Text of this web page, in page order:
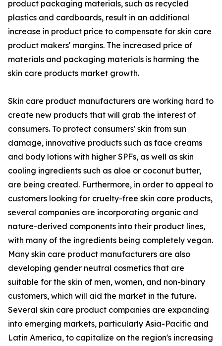
product packaging materials, such as recycled
plastics and cardboards, result in an additional
increase in product price to compensate for skin care
product makers' margins. The increased price of
materials and packaging materials is harming the
skin care products market growth.
Skin care product manufacturers are working hard to
create new products that will grab the interest of
consumers. To protect consumers' skin from sun
damage, innovative products such as face creams
and body lotions with higher SPFs, as well as skin
cooling ingredients such as aloe or coconut butter,
are being created. Furthermore, in order to appeal to
customers looking for cruelty-free skin care products,
several companies are incorporating organic and
nature-derived components into their product lines,
with many of the ingredients being completely vegan.
Many skin care product manufacturers are also
developing gender neutral cosmetics that are
suitable for the skin of men, women, and non-binary
customers, which will aid the market in the future.
Several skin care product companies are expanding
into emerging markets, particularly Asia-Pacific and
Latin America, to capitalize on the region's increasing